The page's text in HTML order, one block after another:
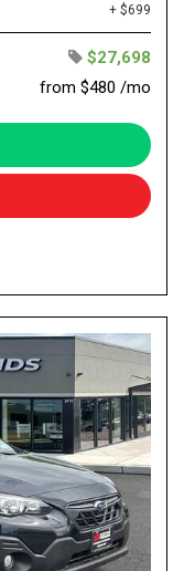
+ $699
$27,698
from $480 /mo